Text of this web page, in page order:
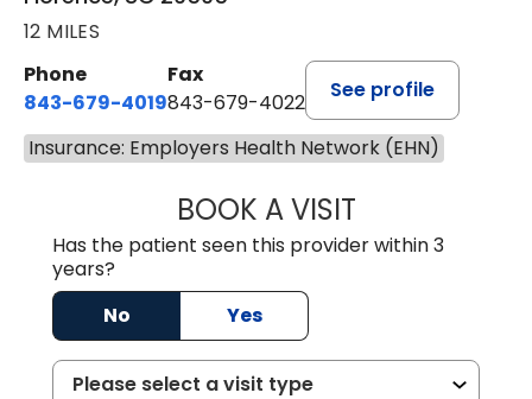
12 MILES
Phone
843-679-4019
Fax
843-679-4022
See profile
Insurance: Employers Health Network (EHN)
BOOK A VISITSAVITA PATEL,
Has the patient seen this provider within 3
years?
No
Yes